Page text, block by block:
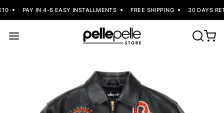
PAY IN 4-6 EASY INSTALLMENTS FREE SHIPPING 30 DAYS